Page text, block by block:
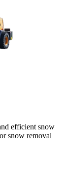
efficient snow
snow removal